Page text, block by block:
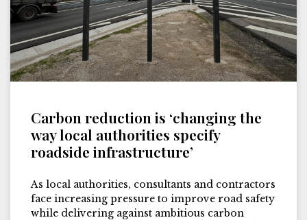
Carbon reduction is ‘changing the
way local authorities specify
roadside infrastructure’
As local authorities, consultants and contractors
face increasing pressure to improve road safety
while delivering against ambitious carbon